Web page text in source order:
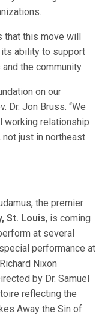
that this move will
ability to support
the community.
on our
Dr. Jon Bruss. “We
working relationship
just in northeast
the premier
St. Louis, is coming
at several
performance at
Nixon
by Dr. Samuel
reflecting the
Away the Sin of